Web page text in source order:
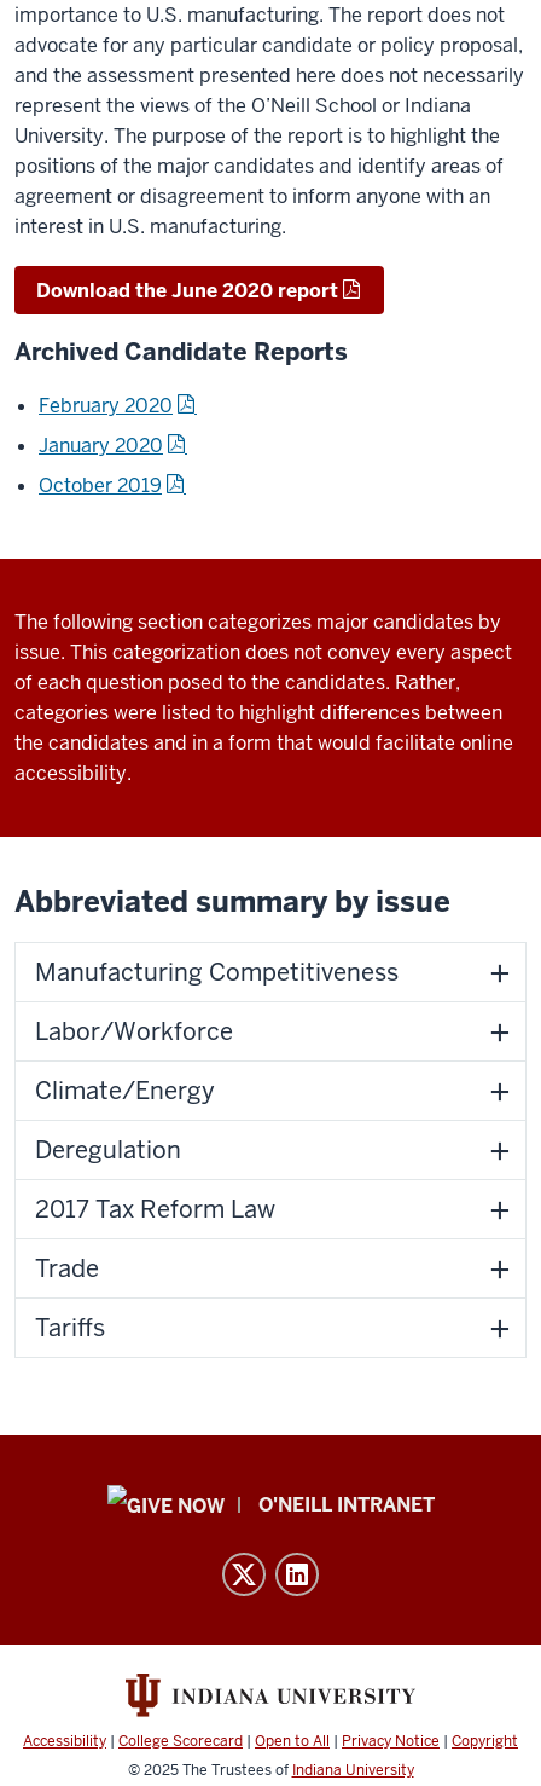
importance to U.S. manufacturing. The report does not
advocate for any particular candidate or policy proposal,
and the assessment presented here does not necessarily
represent the views of the O’Neill School or Indiana
University. The purpose of the report is to highlight the
positions of the major candidates and identify areas of
agreement or disagreement to inform anyone with an
interest in U.S. manufacturing.
Download the June 2020 report
Archived Candidate Reports
February 2020
January 2020
October 2019
The following section categorizes major candidates by
issue. This categorization does not convey every aspect
of each question posed to the candidates. Rather,
categories were listed to highlight differences between
the candidates and in a form that would facilitate online
accessibility.
Abbreviated summary by issue
Manufacturing Competitiveness
Labor/Workforce
Climate/Energy
Deregulation
2017 Tax Reform Law
Trade
Tariffs
Public
and
channels
O'NEILL INTRANET
Accessibility | College Scorecard | Open to All | Privacy Notice | Copyright
© 2025The Trustees of Indiana University